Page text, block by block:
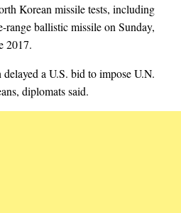
Korean missile tests, including
range ballistic missile on Sunday,
2017.
a U.S. bid to impose U.N.
diplomats said.